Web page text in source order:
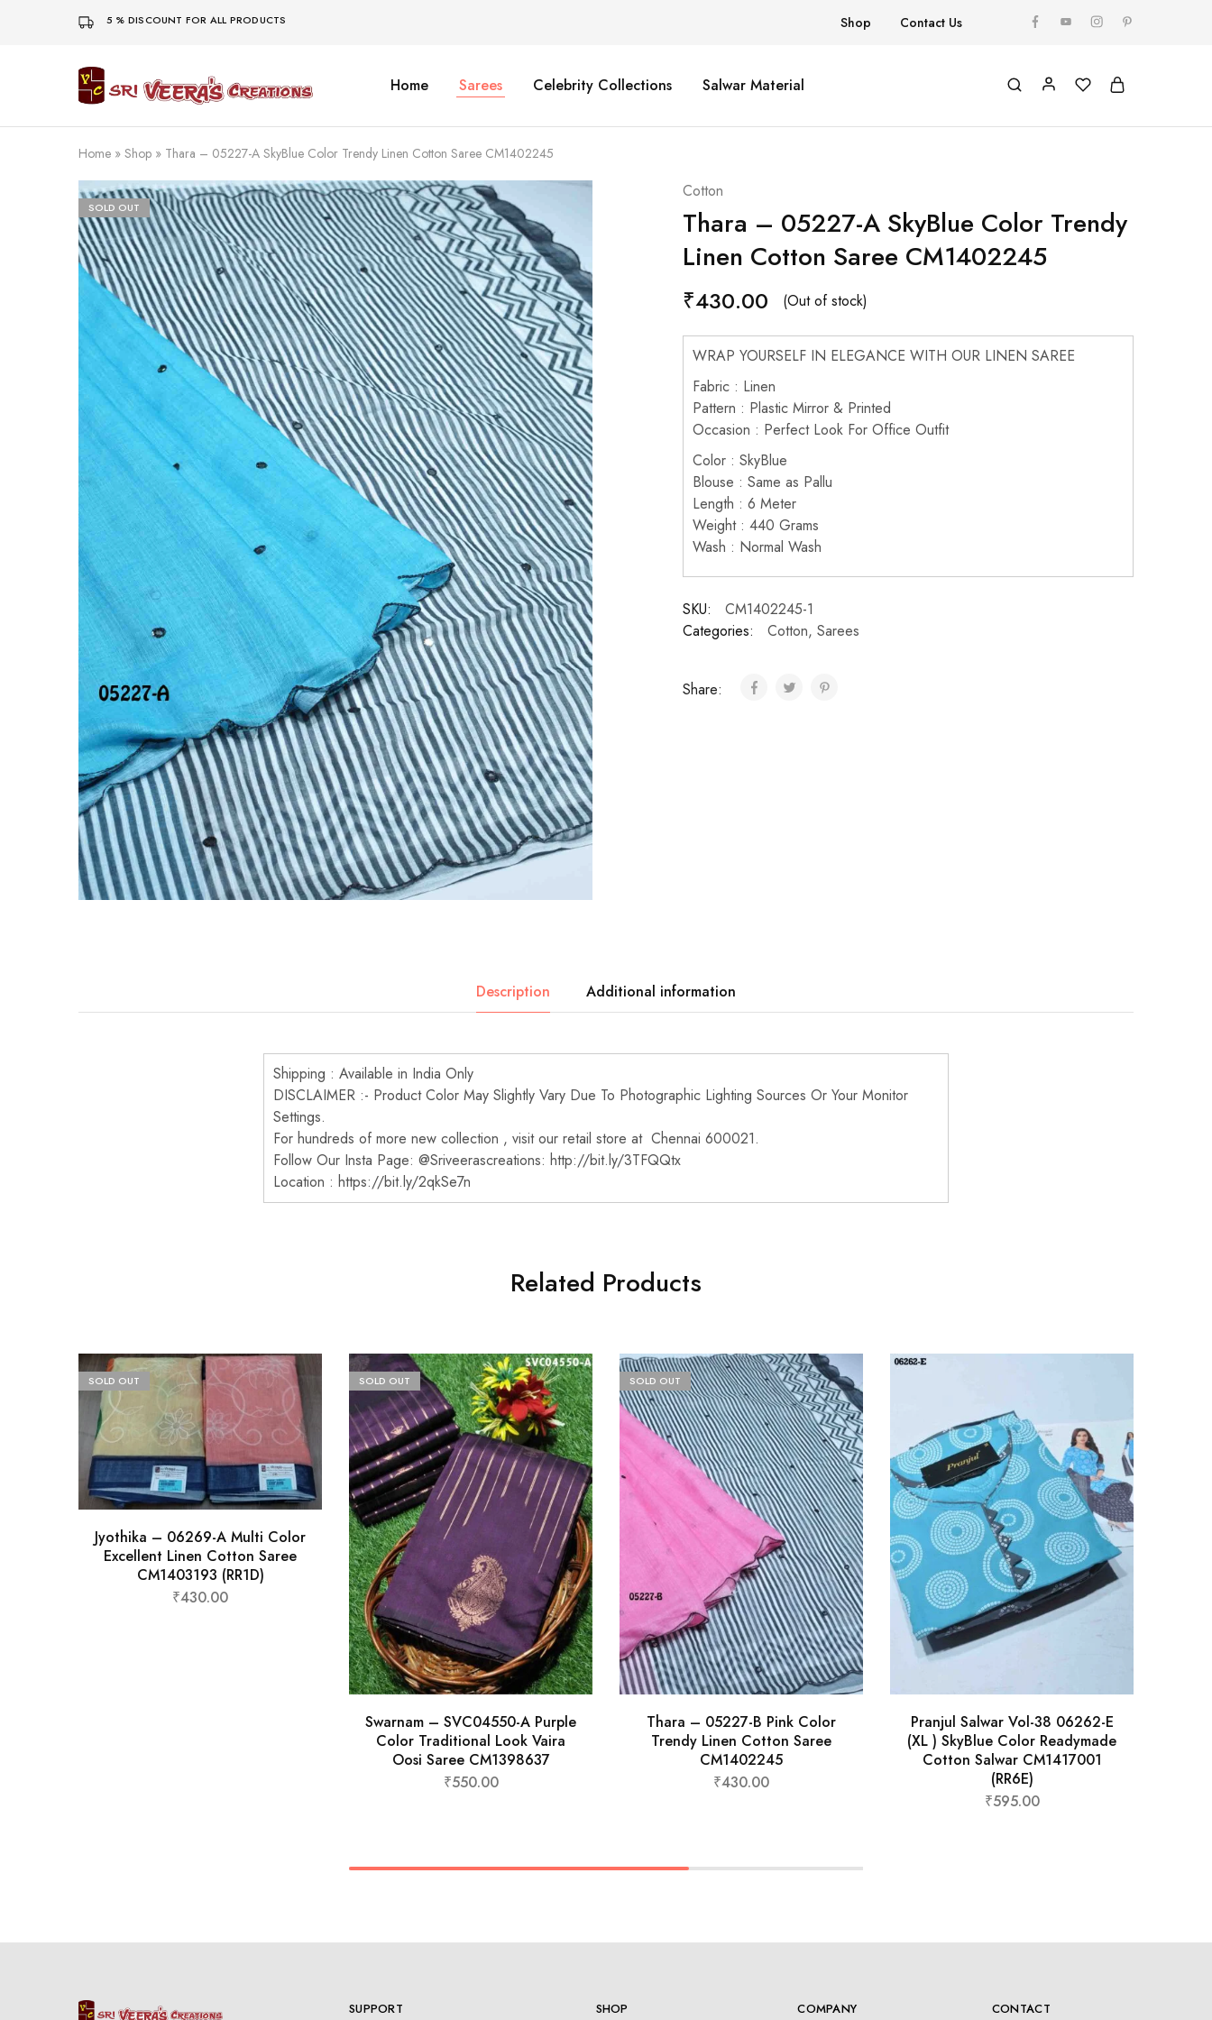
5 % DISCOUNT FOR ALL PRODUCTS Shop Contact Us
Sri
Veera's
Home Sarees Celebrity Collections Salwar Material
Home » Shop » Thara – 05227-A SkyBlue Color Trendy Linen Cotton Saree CM1402245
SOLD OUT
Cotton
Thara – 05227-A SkyBlue Color Trendy
Linen Cotton Saree CM1402245
₹430.00 (Out of stock)
WRAP YOURSELF IN ELEGANCE WITH OUR LINEN SAREE
Fabric : Linen
Pattern : Plastic Mirror & Printed
Occasion : Perfect Look For Office Outfit
Color : SkyBlue
Blouse : Same as Pallu
Length : 6 Meter
Weight : 440 Grams
Wash : Normal Wash
SKU:
CM1402245-1
Categories:
Cotton, Sarees
Share:
Description Additional information
Shipping : Available in India Only
DISCLAIMER :- Product Color May Slightly Vary Due To Photographic Lighting Sources Or Your Monitor
Settings.
For hundreds of more new collection , visit our retail store at Chennai 600021.
Follow Our Insta Page: @Sriveerascreations: http://bit.ly/3TFQQtx
Location : https://bit.ly/2qkSe7n
Related Products
SOLD OUT
Jyothika – 06269-A Multi Color
Excellent Linen Cotton Saree
CM1403193 (RR1D)
₹430.00
SOLD OUT
Swarnam – SVC04550-A Purple
Color Traditional Look Vaira
Oosi Saree CM1398637
₹550.00
SOLD OUT
Thara – 05227-B Pink Color
Trendy Linen Cotton Saree
CM1402245
₹430.00
Pranjul Salwar Vol-38 06262-E
(XL ) SkyBlue Color Readymade
Cotton Salwar CM1417001
(RR6E)
₹595.00
SUPPORT SHOP COMPANY CONTACT